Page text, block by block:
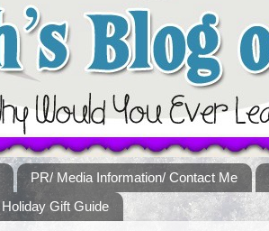
PR/ Media Information/ Contact Me
Holiday Gift Guide